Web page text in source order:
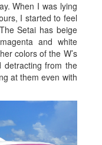
When I was lying
I started to feel
Setai has beige
and white
colors of the W’s
detracting from the
at them even with